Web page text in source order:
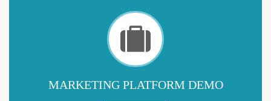
MARKETING PLATFORM DEMO